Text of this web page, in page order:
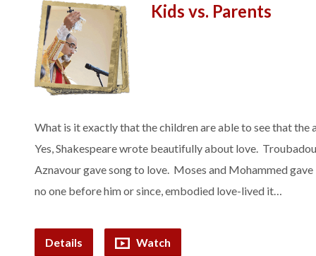
Kids vs. Parents
What is it exactly that the children are able to see that the
Yes, Shakespeare wrote beautifully about love.
Aznavour gave song to love. Moses and Mohammed
no one before him or since, embodied love-lived it…
Details Watch